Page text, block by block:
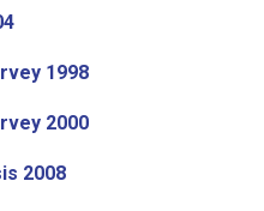
1998
2000
2008